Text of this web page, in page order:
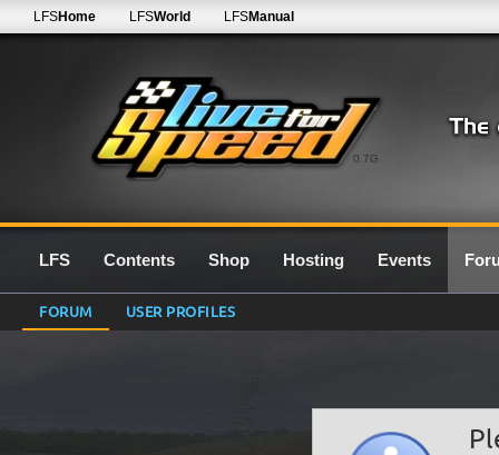
0.7G
LFSHome LFSWorld LFSManual
LFS Contents Shop Hosting Events
FORUM USER PROFILES